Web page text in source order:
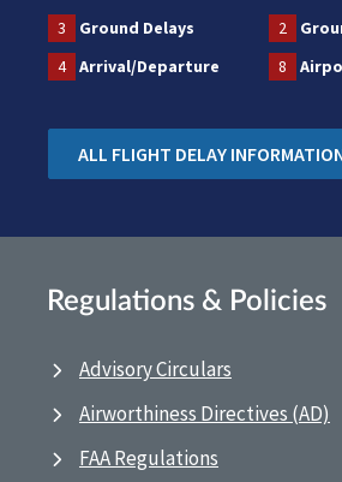
3 Ground Delays 2
4
Arrival/Departure 8
ALL FLIGHT DELAY
Regulations & Policies
Advisory Circulars
Airworthiness Directives (AD)
FAA Regulations